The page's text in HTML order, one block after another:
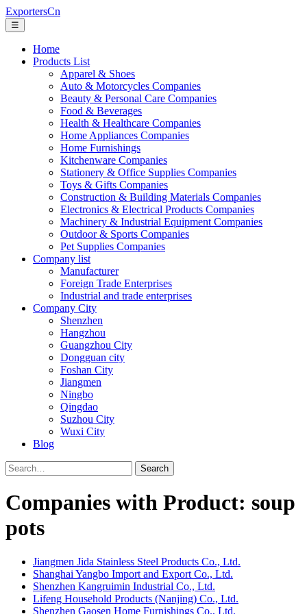
ExportersCn
☰
Home
Products List
Apparel & Shoes
Auto & Motorcycles Companies
Beauty & Personal Care Companies
Food & Beverages
Health & Healthcare Companies
Home Appliances Companies
Home Furnishings
Kitchenware Companies
Stationery & Office Supplies Companies
Toys & Gifts Companies
Construction & Building Materials Companies
Electronics & Electrical Products Companies
Machinery & Industrial Equipment Companies
Outdoor & Sports Companies
Pet Supplies Companies
Company list
Manufacturer
Foreign Trade Enterprises
Industrial and trade enterprises
Company City
Shenzhen
Hangzhou
Guangzhou City
Dongguan city
Foshan City
Jiangmen
Ningbo
Qingdao
Suzhou City
Wuxi City
Blog
Search
Companies with Product: soup
pots
Jiangmen Jida Stainless Steel Products Co., Ltd.
Shanghai Yangbo Import and Export Co., Ltd.
Shenzhen Kangruimin Industrial Co., Ltd.
Lifeng Household Products (Nanjing) Co., Ltd.
Shenzhen Gaosen Home Furnishings Co., Ltd.